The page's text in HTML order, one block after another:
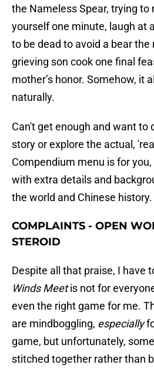
the Nameless Spear, trying to
yourself one minute, laugh at
to be dead to avoid a bear the
grieving son cook one final
mother’s honor. Somehow, it
naturally.
Can't get enough and want to
story or explore the actual,
Compendium menu is for you,
with extra details and
the world and Chinese history.
COMPLAINTS - OPEN
STEROID
Despite all that praise, I have
Winds Meetis not for
even the right game for me.
are mindboggling, especially
game, but unfortunately,
stitched together rather than